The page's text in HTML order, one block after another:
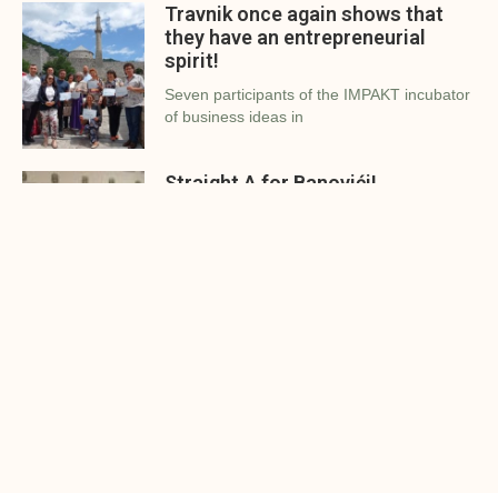
Travnik once again shows that
they have an entrepreneurial
spirit!
Seven participants of the IMPAKT incubator
of business ideas in
Straight A for Banovići!